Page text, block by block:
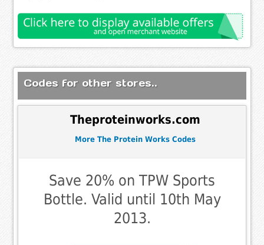
Codes for other stores..
Theproteinworks.com
More The Protein Works Codes
Save 20% on TPW Sports
Bottle. Valid until 10th May
2013.